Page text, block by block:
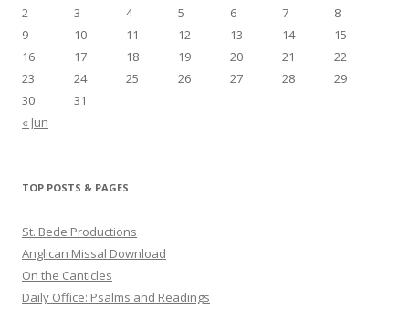
2
3 4 5 6 7
8
9
10 11 12 13 14
15
16
17 18 19 20 21
22
23
24 25 26 27 28
29
30
31
« Jun
TOP POSTS & PAGES
St. Bede Productions
Anglican Missal Download
On the Canticles
Daily Office: Psalms and Readings